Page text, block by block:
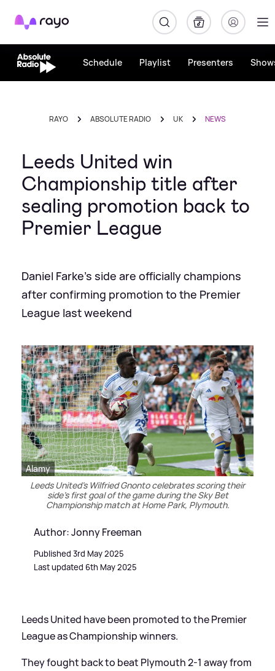
Rayo
Schedule Playlist Presenters
RAYO ABSOLUTE RADIO UK NEWS
Leeds United win
Championship title after
sealing promotion back to
Premier League
Daniel Farke's side are officially champions
after confirming promotion to the Premier
League last weekend
Alamy
Leeds United's Wilfried Gnonto celebrates scoring their
side's first goal of the game during the Sky Bet
Championship match at Home Park, Plymouth.
Author: Jonny Freeman
Published 3rd May 2025
Last updated 6th May 2025
Leeds United have been promoted to the Premier
League as Championship winners.
They fought back to beat Plymouth 2-1 away from